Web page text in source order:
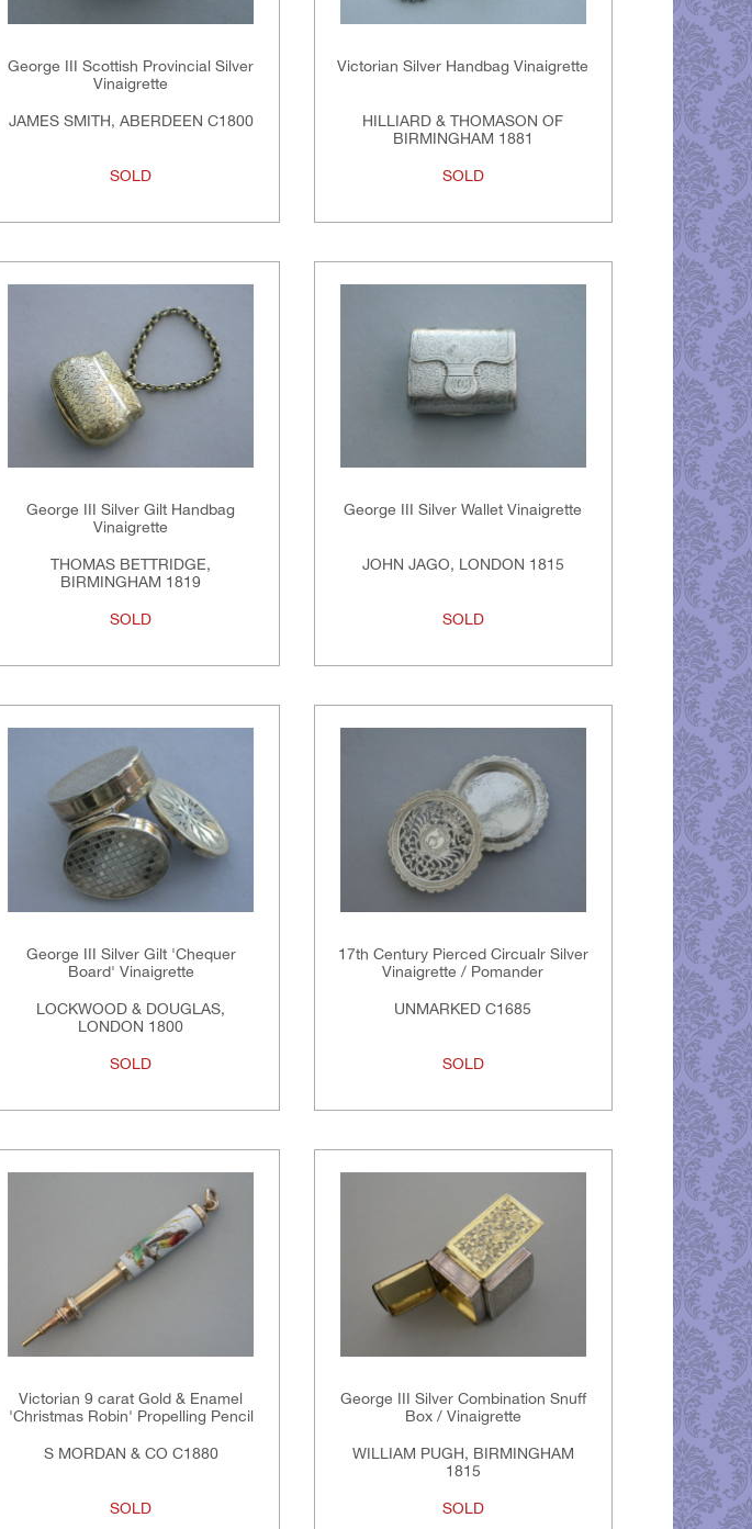
George III Scottish Provincial Silver
Vinaigrette
JAMES SMITH, ABERDEEN C1800
SOLD
Victorian Silver Handbag Vinaigrette
HILLIARD & THOMASON OF
BIRMINGHAM 1881
SOLD
George III Silver Gilt Handbag
Vinaigrette
THOMAS BETTRIDGE,
BIRMINGHAM 1819
SOLD
George III Silver Wallet Vinaigrette
JOHN JAGO, LONDON 1815
SOLD
George III Silver Gilt 'Chequer
Board' Vinaigrette
LOCKWOOD & DOUGLAS,
LONDON 1800
SOLD
17th Century Pierced Circualr Silver
Vinaigrette / Pomander
UNMARKED C1685
SOLD
Victorian 9 carat Gold & Enamel
'Christmas Robin' Propelling Pencil
S MORDAN & CO C1880
SOLD
George III Silver Combination Snuff
Box / Vinaigrette
WILLIAM PUGH, BIRMINGHAM
1815
SOLD